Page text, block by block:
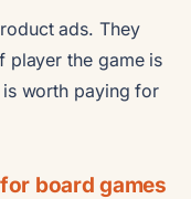
ads. They
player the game is
worth paying for
board games